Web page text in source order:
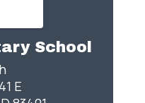
School
E